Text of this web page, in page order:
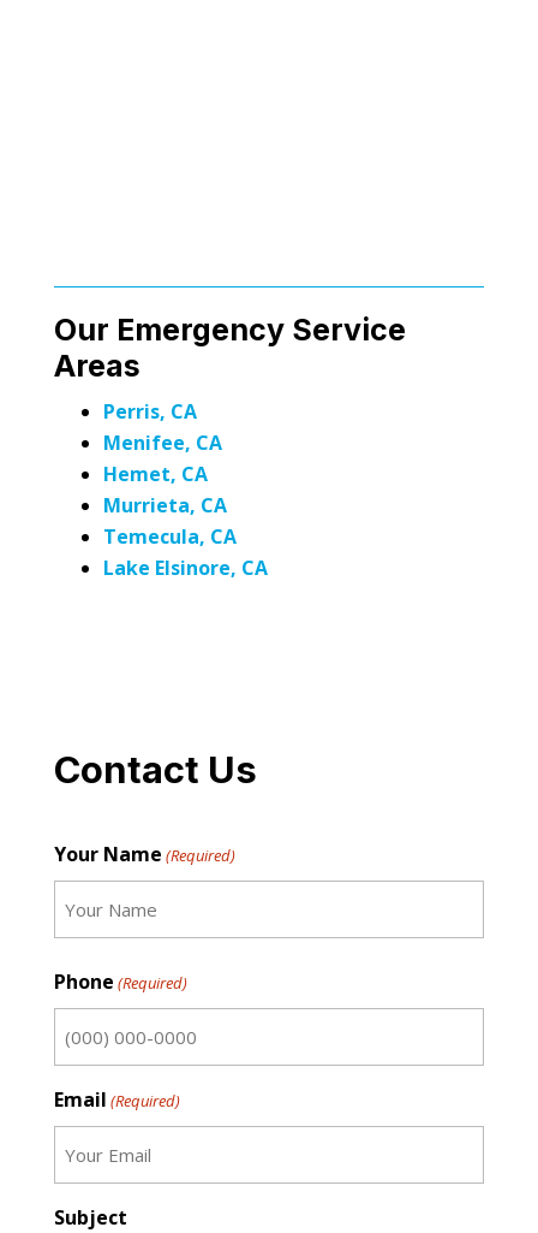
Our Emergency Service
Areas
Perris, CA
Menifee, CA
Hemet, CA
Murrieta, CA
Temecula, CA
Lake Elsinore, CA
Contact Us
Your Name (Required)
Phone (Required)
Email (Required)
Subject